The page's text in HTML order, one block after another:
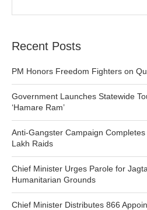
Recent Posts
PM Honors Freedom Fighters on
Government Launches Statewide
‘Hamare Ram’
Anti-Gangster Campaign
Lakh Raids
Chief Minister Urges Parole for
Humanitarian Grounds
Chief Minister Distributes 866